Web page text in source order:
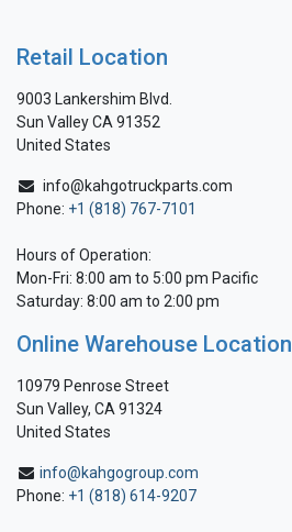
Retail Location
9003 Lankershim Blvd.
Sun Valley CA 91352
United States
info@kahgotruckparts.com
Phone: +1 (818) 767-7101
Hours of Operation:
Mon-Fri: 8:00 am to 5:00 pm Pacific
Saturday: 8:00 am to 2:00 pm
Online Warehouse Location
10979 Penrose Street
Sun Valley, CA 91324
United States
info@kahgogroup.com
Phone: +1 (818) 614-9207